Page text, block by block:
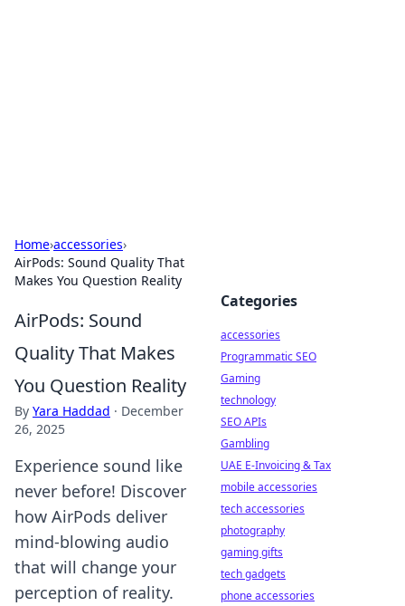
Home›accessories›
AirPods: Sound Quality That
Makes You Question Reality
AirPods: Sound
Quality That Makes
You Question Reality
By Yara Haddad · December
26, 2025
Experience sound like
never before! Discover
how AirPods deliver
mind-blowing audio
that will change your
perception of reality.
Categories
accessories
Programmatic SEO
Gaming
technology
SEO APIs
Gambling
UAE E-Invoicing & Tax
mobile accessories
tech accessories
photography
gaming gifts
tech gadgets
phone accessories